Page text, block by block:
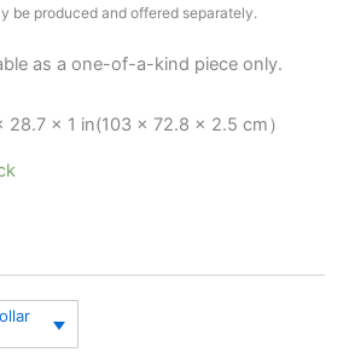
be produced and offered separately.
as a one-of-a-kind piece only.
× 1 in(103 × 72.8 × 2.5 cm）